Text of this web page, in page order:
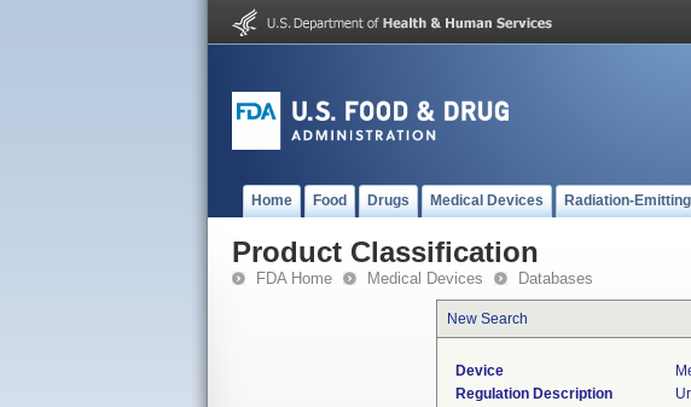
Home Food Drugs Medical Devices Radiation-
Product Classification
FDA Home Medical Devices Databases
New Search
Device
Regulation Description